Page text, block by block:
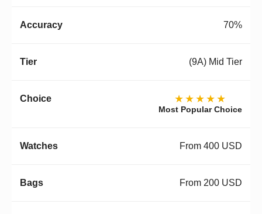
70%
(9A) Mid Tier
★★★★★
Most Popular Choice
From 400 USD
From 200 USD